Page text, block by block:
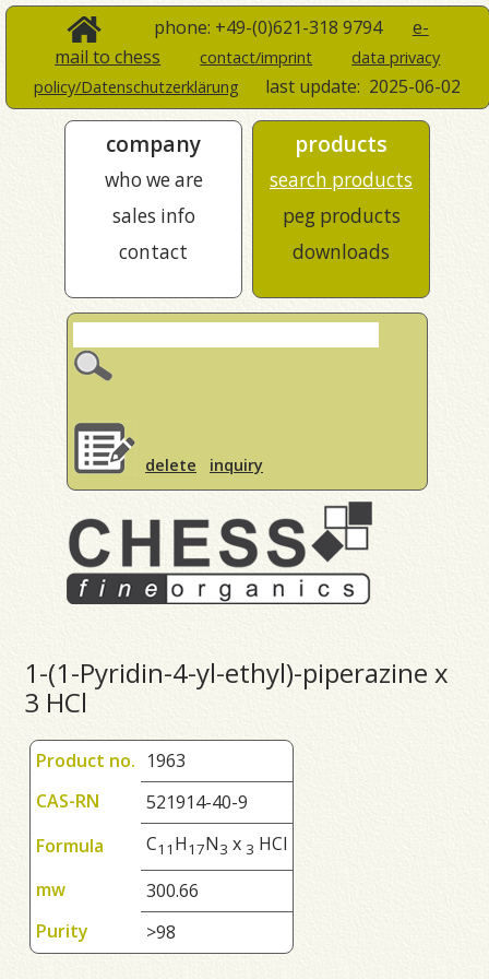
phone: +49-(0)621-318 9794 e-
mail to chess
contact/imprint
data privacy
policy/Datenschutzerklärung
last update: 2025-06-02
company
who we are
sales info
contact
products
search products
peg products
downloads
delete inquiry
1-(1-Pyridin-4-yl-ethyl)-piperazine x
3 HCl
Product no. 1963
CAS-RN
521914-40-9
Formula
C1 1 H17N3 x 3 HCl
mw
300.66
Purity
>98